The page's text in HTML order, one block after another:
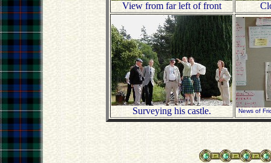
View from far left of front
Surveying his castle. News of